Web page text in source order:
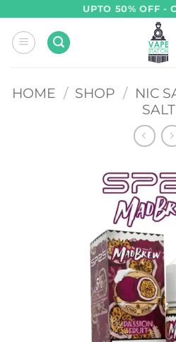
content
UPTO 50% OFF -
HOME / SHOP / NIC
SALT